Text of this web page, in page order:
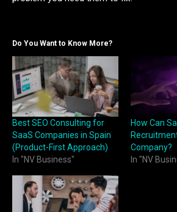
Do You Want to Know More?
Best SEO Consulting for
SaaS Companies in Spain
(Product-First Approach)
In "NV Business"
How Can
Company?
In "NV